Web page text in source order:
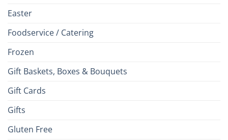
Easter
Foodservice / Catering
Frozen
Gift Baskets, Boxes & Bouquets
Gift Cards
Gifts
Gluten Free